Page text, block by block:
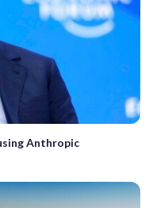
Anthropic